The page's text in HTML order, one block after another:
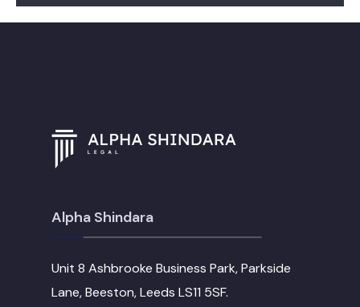
Alpha Shindara
Unit 8 Ashbrooke Business Park, Parkside
Lane, Beeston, Leeds LS11 5SF.